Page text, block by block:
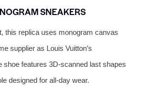
SNEAKERS
this replica uses monogram canvas
supplier as Louis Vuitton’s
shoe features 3D-scanned last shapes
designed for all-day wear.